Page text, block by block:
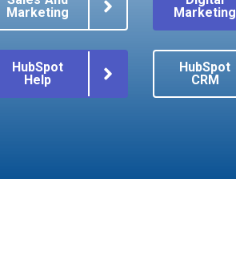
Marketing
Marketing
HubSpot
Help
HubSpot
CRM